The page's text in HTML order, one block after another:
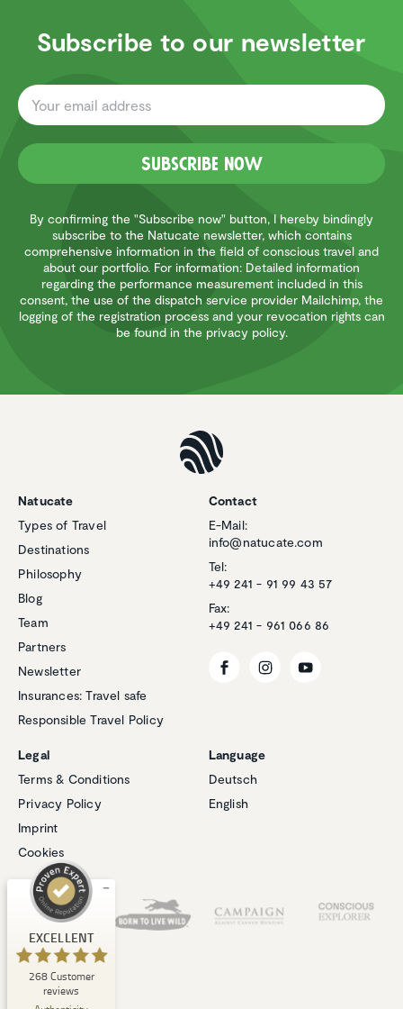
Subscribe to our newsletter
Subscribe now
By confirming the "Subscribe now" button, I hereby bindingly
subscribe to the Natucate newsletter, which contains
comprehensive information in the field of conscious travel and
about our portfolio. For information: Detailed information
regarding the performance measurement included in this
consent, the use of the dispatch service provider Mailchimp, the
logging of the registration process and your revocation rights can
be found in the privacy policy.
Natucate
Types of Travel
Destinations
Philosophy
Blog
Team
Partners
Newsletter
Insurances: Travel safe
Responsible Travel Policy
Contact
E-Mail:
info@natucate.com
Tel:
+49 241 - 91 99 43 57
Fax:
+49 241 - 961 066 86
Legal
Terms & Conditions
Privacy Policy
Imprint
Cookies
Language
Deutsch
English
Our Partners
EXCELLENT
268 Customer
reviews
Natucate
EXCELLENT
4.94
/
5.00
1
Review on
267
other sources
ProvenExpert.com